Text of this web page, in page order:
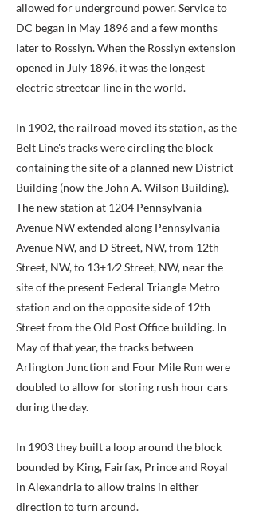
allowed for underground power. Service to
DC began in May 1896 and a few months
later to Rosslyn. When the Rosslyn extension
opened in July 1896, it was the longest
electric streetcar line in the world.
In 1902, the railroad moved its station, as the
Belt Line's tracks were circling the block
containing the site of a planned new District
Building (now the John A. Wilson Building).
The new station at 1204 Pennsylvania
Avenue NW extended along Pennsylvania
Avenue NW, and D Street, NW, from 12th
Street, NW, to 13+1⁄2 Street, NW, near the
site of the present Federal Triangle Metro
station and on the opposite side of 12th
Street from the Old Post Office building. In
May of that year, the tracks between
Arlington Junction and Four Mile Run were
doubled to allow for storing rush hour cars
during the day.
In 1903 they built a loop around the block
bounded by King, Fairfax, Prince and Royal
in Alexandria to allow trains in either
direction to turn around.